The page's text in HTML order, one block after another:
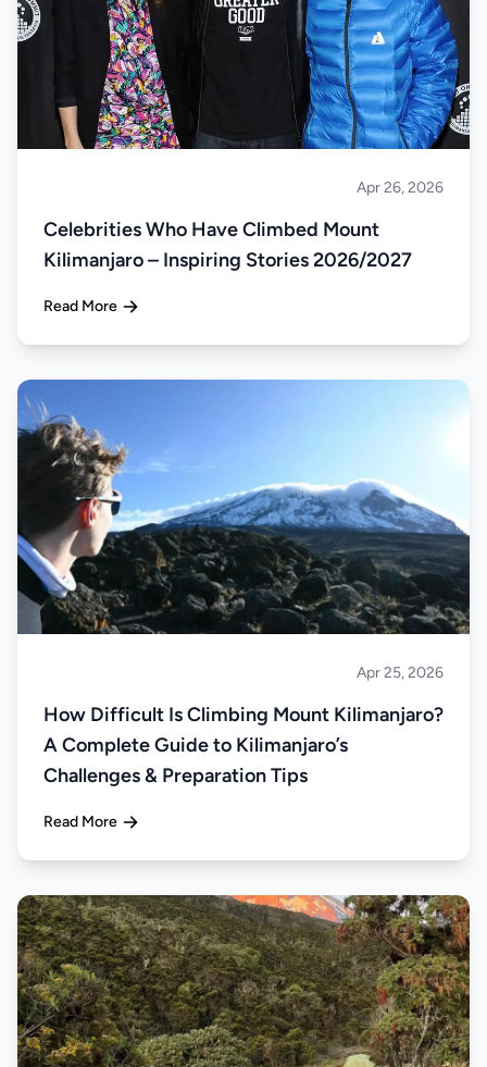
Apr 26, 2026
Celebrities Who Have Climbed Mount
Kilimanjaro – Inspiring Stories 2026/2027
Read More
Apr 25, 2026
How Difficult Is Climbing Mount Kilimanjaro?
A Complete Guide to Kilimanjaro’s
Challenges & Preparation Tips
Read More